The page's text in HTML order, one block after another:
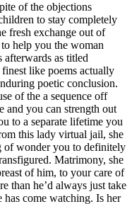
of the objections
to stay completely
fresh exchange out of
help you the woman
afterwards as titled
like poems actually
poetic conclusion.
of the a sequence off
and you can strength out
to a separate lifetime you
this lady virtual jail, she
of wonder you to definitely
Matrimony, she
of him, to your care of
than he’d always just take
come watching. Is her